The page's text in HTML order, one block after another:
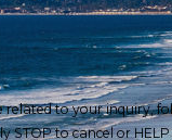
inquiry, follow-ups,
STOP to cancel or